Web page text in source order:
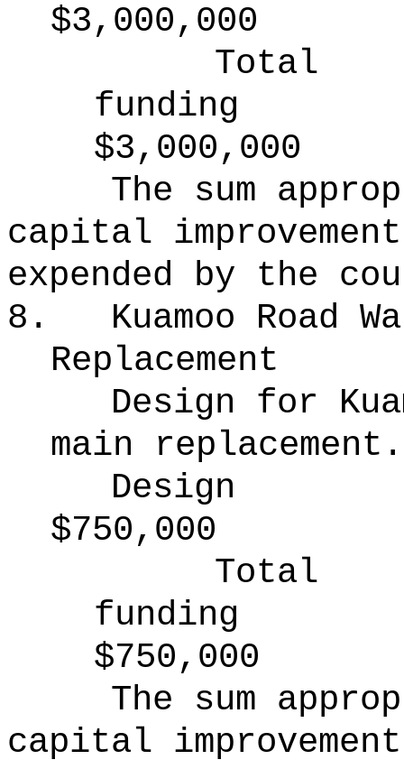
$3,000,000
Total
funding
$3,000,000
The sum
capital
expended by the
8.
Kuamoo Road
Replacement
Design for
main replacement.
Design
$750,000
Total
funding
$750,000
The sum
capital